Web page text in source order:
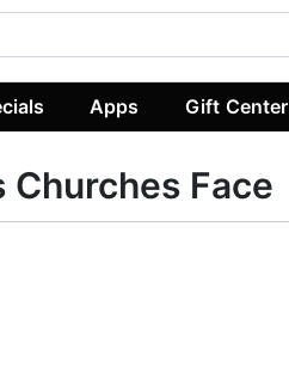
Apps Gift Center
Churches Face